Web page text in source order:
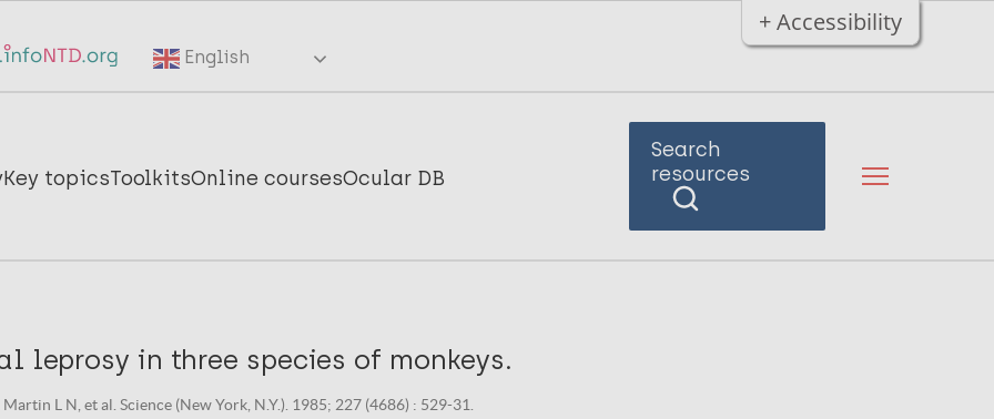
+ Accessibility
English
Key topicsToolkitsOnline coursesOcular DB
Search
resources
leprosy in three species of monkeys.
L N, et al. Science (New York, N.Y.). 1985; 227 (4686) : 529-31.